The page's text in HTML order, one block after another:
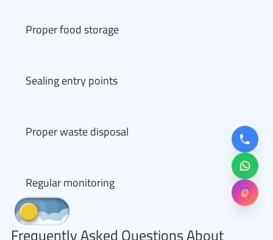
Proper food storage
Sealing entry points
Proper waste disposal
Regular monitoring